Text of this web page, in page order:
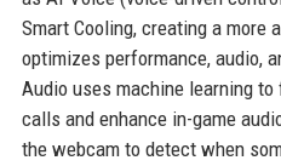
Smart Cooling, creating a more
optimizes performance, audio,
Audio uses machine learning
calls and enhance in-game
the webcam to detect when